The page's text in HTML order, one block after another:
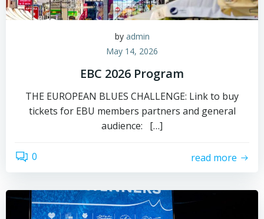
by admin
May 14, 2026
EBC 2026 Program
THE EUROPEAN BLUES CHALLENGE: Link to buy
tickets for EBU members partners and general
audience: […]
0 read more